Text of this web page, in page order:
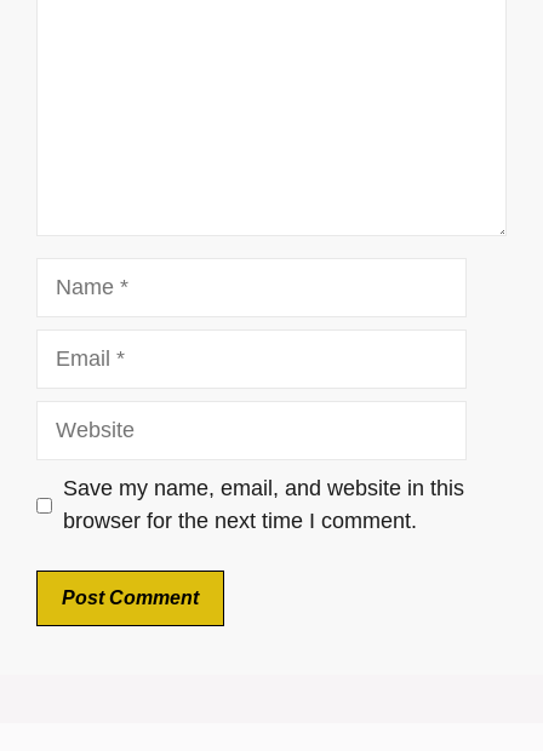
Website
Save my name, email, and website in this
browser for the next time I comment.